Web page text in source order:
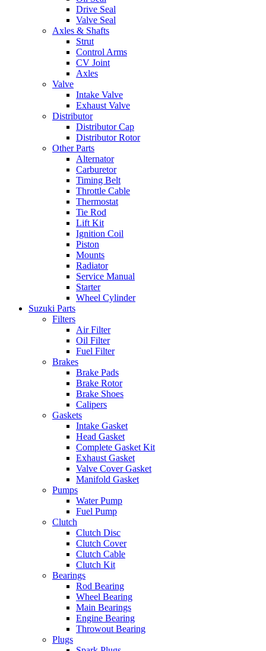
Drive Seal
Valve Seal
Axles & Shafts
Strut
Control Arms
CV Joint
Axles
Valve
Intake Valve
Exhaust Valve
Distributor
Distributor Cap
Distributor Rotor
Other Parts
Alternator
Carburetor
Timing Belt
Throttle Cable
Thermostat
Tie Rod
Lift Kit
Ignition Coil
Piston
Mounts
Radiator
Service Manual
Starter
Wheel Cylinder
Suzuki Parts
Filters
Air Filter
Oil Filter
Fuel Filter
Brakes
Brake Pads
Brake Rotor
Brake Shoes
Calipers
Gaskets
Intake Gasket
Head Gasket
Complete Gasket Kit
Exhaust Gasket
Valve Cover Gasket
Manifold Gasket
Pumps
Water Pump
Fuel Pump
Clutch
Clutch Disc
Clutch Cover
Clutch Cable
Clutch Kit
Bearings
Rod Bearing
Wheel Bearing
Main Bearings
Engine Bearing
Throwout Bearing
Plugs